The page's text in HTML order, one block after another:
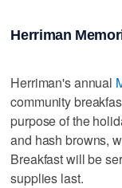
Herriman
Herriman's annual
community
purpose of the
and hash browns,
Breakfast will be
supplies last.